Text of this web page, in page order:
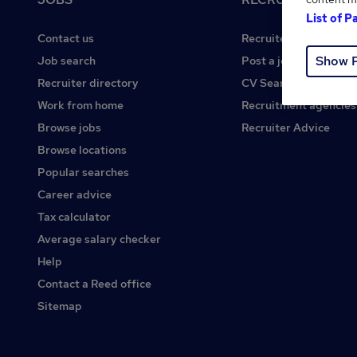
Contact us
Job search
Recruiter directory
Work from home
Browse jobs
Browse locations
Popular searches
Career advice
Tax calculator
Average salary checker
Help
Contact a Reed office
Sitemap
Recruiter site
Post a job
CV Search
Recruitment agencies
Recruiter Advice
List of
Show